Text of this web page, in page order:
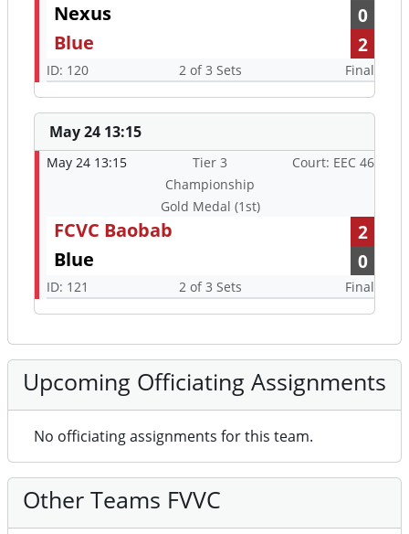
Nexus
0
Blue
2
ID: 120 2 of 3 Sets Final
May 24 13:15
May 24 13:15
Tier 3
Championship
Gold Medal (1st)
Court: EEC 46
FCVC Baobab
2
Blue
0
ID: 121 2 of 3 Sets Final
Upcoming Officiating Assignments
No officiating assignments for this team.
Other Teams FVVC